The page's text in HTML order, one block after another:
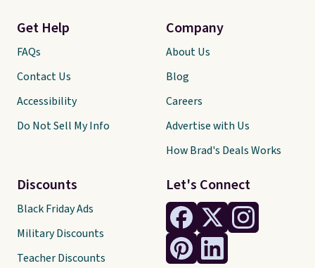
Let's Connect
Get Help
FAQs
Contact Us
Accessibility
Do Not Sell My Info
Discounts
Black Friday Ads
Military Discounts
Teacher Discounts
Company
About Us
Blog
Careers
Advertise with Us
How Brad's Deals Works